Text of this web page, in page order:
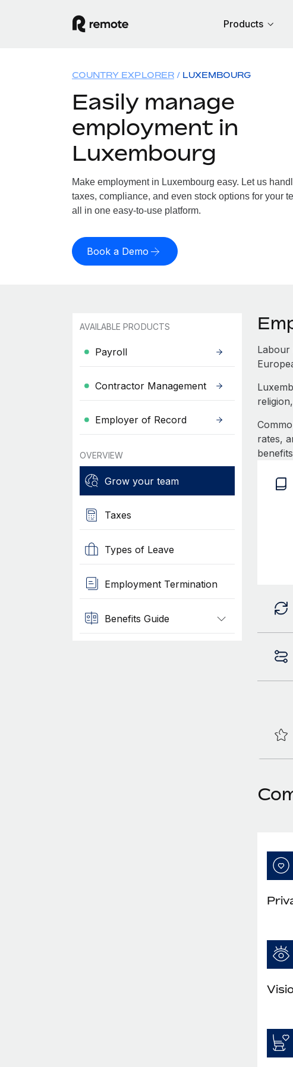
Products
COUNTRY EXPLORER LUXEMBOURG
Easily manage
employment in
Luxembourg
Make employment in Luxembourg easy. Let us
taxes, compliance, and even stock options for your
all in one easy-to-use platform.
Book a Demo
AVAILABLE PRODUCTS
Payroll
Contractor Management
Employer of Record
OVERVIEW
Grow your team
Taxes
Types of Leave
Employment Termination
Benefits Guide
Labour
rates,